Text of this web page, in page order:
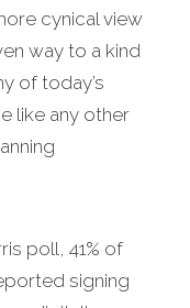
cynical view
way to a kind
of today’s
like any other
poll, 41% of
signing